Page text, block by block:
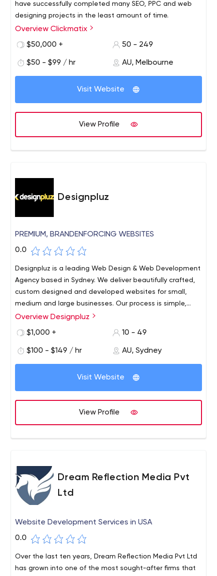
have successfully completed many SEO, PPC and web
designing projects in the least amount of time.
Clickmatix is a well-known digital marketing agency in
Australia. The SEO company with dedicated experts, we
designing projects in the least amount of time.
Overview Clickmatix
$50,000 +
50 - 249
$50 - $99 / hr AU, Melbourne
Visit Website
View Profile
Designpluz
PREMIUM, BRANDENFORCING WEBSITES
0.0
Designpluz is a leading Web Design & Web Development
Agency based in Sydney. We deliver beautifully crafted,
custom designed and developed websites for small,
medium and large businesses. Our process is simple,
effective and proven through the successful delivery of
Overview Designpluz
$1,000 +
10 - 49
$100 - $149 / hr AU, Sydney
Visit Website
View Profile
Dream Reflection Media Pvt
Ltd
Website Development Services in USA
0.0
Over the last ten years, Dream Reflection Media Pvt Ltd
has grown into one of the most sought-after firms that